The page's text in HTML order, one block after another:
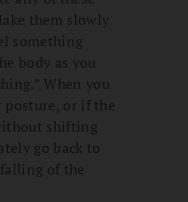
them slowly
something
body as you
When you
posture, or if the
shifting
go back to
of the